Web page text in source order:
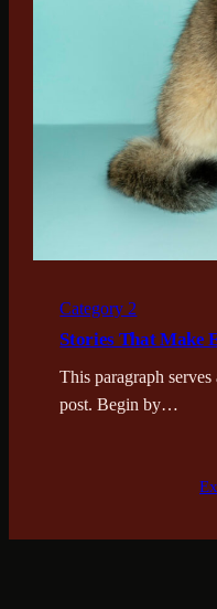
Category 2
Stories That Make
This paragraph
post. Begin by…